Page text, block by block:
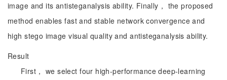
image and its antisteganalysis ability. Finally， the proposed
method enables fast and stable network convergence and
high stego image visual quality and antisteganalysis ability.
Result
First， we select four high-performance deep-learning